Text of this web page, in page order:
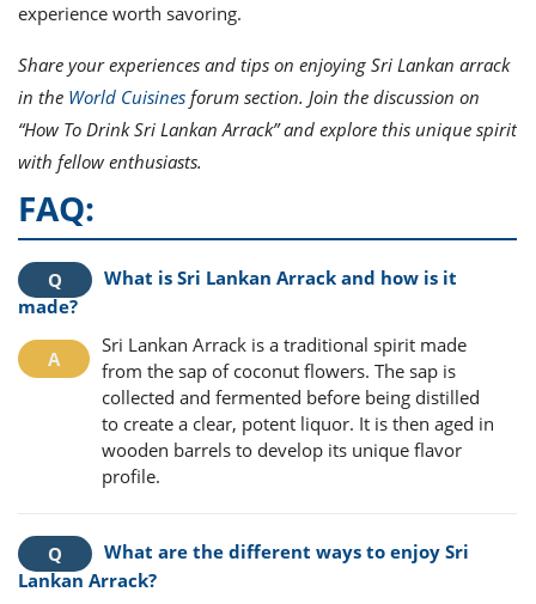
experience worth savoring.
Share your experiences and tips on enjoying Sri Lankan arrack
in the World Cuisines forum section. Join the discussion on
“How To Drink Sri Lankan Arrack” and explore this unique spirit
with fellow enthusiasts.
FAQ:
What is Sri Lankan Arrack and how is it
made?
Sri Lankan Arrack is a traditional spirit made
from the sap of coconut flowers. The sap is
collected and fermented before being distilled
to create a clear, potent liquor. It is then aged in
wooden barrels to develop its unique flavor
profile.
What are the different ways to enjoy Sri
Lankan Arrack?